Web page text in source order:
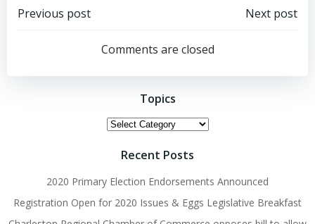
Post
navigation
Previous post
navigation
Next post
Comments are closed
Topics
Topics
Recent Posts
2020 Primary Election Endorsements Announced
Registration Open for 2020 Issues & Eggs Legislative Breakfast